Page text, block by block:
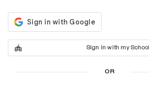
Sign in with my School
OR